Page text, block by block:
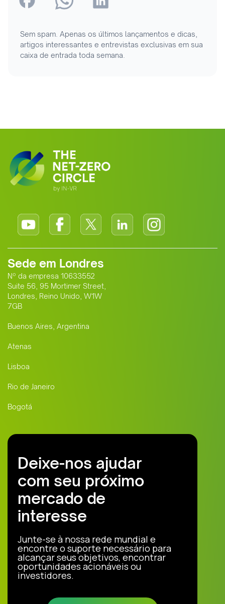
Sem spam. Apenas os últimos lançamentos e dicas,
artigos interessantes e entrevistas exclusivas em sua
caixa de entrada toda semana.
Sede em Londres
Nº da empresa 10633552
Suite 56, 95 Mortimer Street,
Londres, Reino Unido, W1W
7GB
Buenos Aires, Argentina
Atenas
Lisboa
Rio de Janeiro
Bogotá
Deixe-nos ajudar
com seu próximo
mercado de
interesse
Junte-se à nossa rede mundial e
encontre o suporte necessário para
alcançar seus objetivos, encontrar
oportunidades acionáveis ou
investidores.